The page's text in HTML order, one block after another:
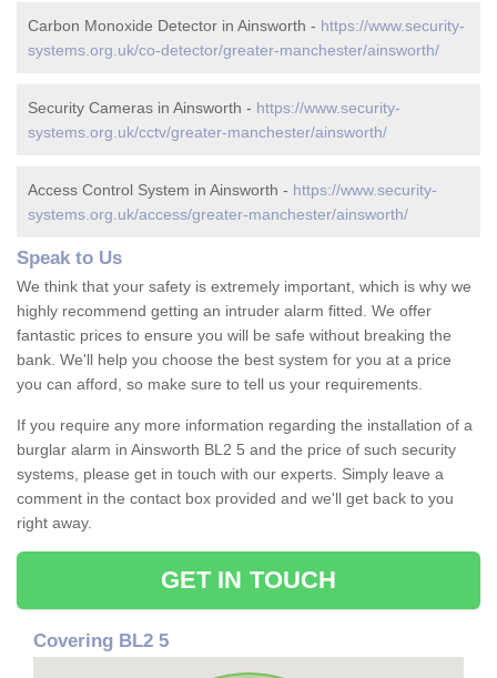
Carbon Monoxide Detector in Ainsworth - https://www.security-
systems.org.uk/co-detector/greater-manchester/ainsworth/
Security Cameras in Ainsworth - https://www.security-
systems.org.uk/cctv/greater-manchester/ainsworth/
Access Control System in Ainsworth - https://www.security-
systems.org.uk/access/greater-manchester/ainsworth/
Speak to Us
We think that your safety is extremely important, which is why we
highly recommend getting an intruder alarm fitted. We offer
fantastic prices to ensure you will be safe without breaking the
bank. We'll help you choose the best system for you at a price
you can afford, so make sure to tell us your requirements.
If you require any more information regarding the installation of a
burglar alarm in Ainsworth BL2 5 and the price of such security
systems, please get in touch with our experts. Simply leave a
comment in the contact box provided and we'll get back to you
right away.
GET IN TOUCH
Covering BL2 5